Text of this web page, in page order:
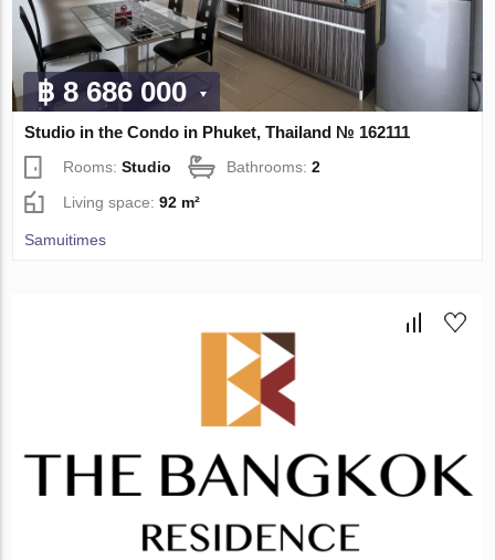
฿ 8 686 000
Studio in the Condo in Phuket, Thailand № 162111
Rooms:Studio Bathrooms:2
Living space:92 m²
Samuitimes